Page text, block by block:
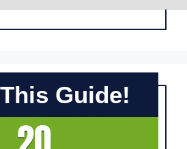
Guide!